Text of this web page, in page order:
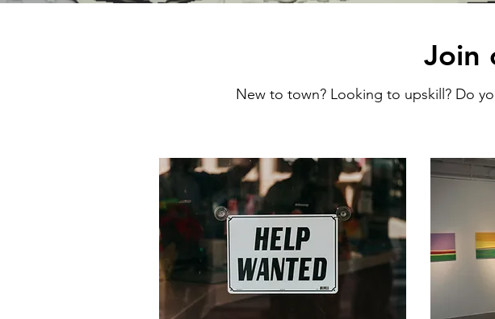
Join
New to town? Looking to upskill? Do